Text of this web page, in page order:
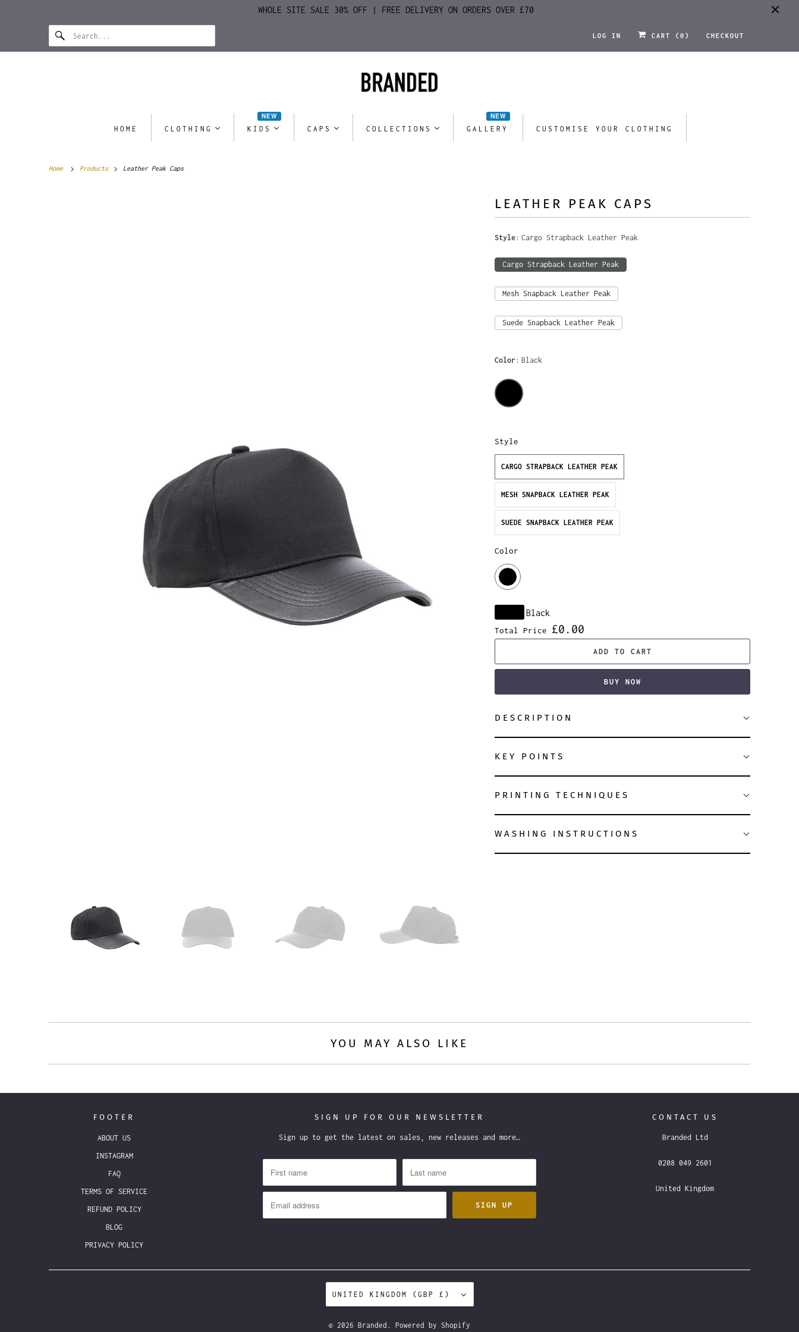
WHOLE SITE SALE 30% OFF | FREE DELIVERY ON ORDERS OVER £70
LOG IN CART ( 0 ) CHECKOUT
HOME CLOTHING KIDS
NEW
CAPS COLLECTIONS GALLERY
NEW
CUSTOMISE YOUR CLOTHING
Home Products Leather Peak Caps
LEATHER PEAK CAPS
Style Cargo Strapback Leather Peak
Cargo Strapback Leather Peak
Mesh Snapback Leather Peak
Suede Snapback Leather Peak
Color Black
Style
CARGO STRAPBACK LEATHER PEAK
MESH SNAPBACK LEATHER PEAK
SUEDE SNAPBACK LEATHER PEAK
Color
Black
Total Price £0.00
ADD TO CART
BUY NOW
DESCRIPTION
KEY POINTS
PRINTING TECHNIQUES
WASHING INSTRUCTIONS
YOU MAY ALSO LIKE
FOOTER
ABOUT US
INSTAGRAM
FAQ
TERMS OF SERVICE
REFUND POLICY
BLOG
PRIVACY POLICY
SIGN UP FOR OUR NEWSLETTER
Sign up to get the latest on sales, new releases and more…
CONTACT US
Branded Ltd
0208 049 2601
United Kingdom
UNITED KINGDOM (GBP £)
© 2026 Branded Powered by Shopify